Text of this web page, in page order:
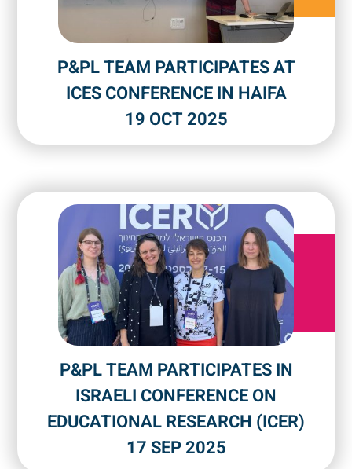
P&PL TEAM PARTICIPATES AT
ICES CONFERENCE IN HAIFA
19 OCT 2025
P&PL TEAM PARTICIPATES IN
ISRAELI CONFERENCE ON
EDUCATIONAL RESEARCH (ICER)
17 SEP 2025